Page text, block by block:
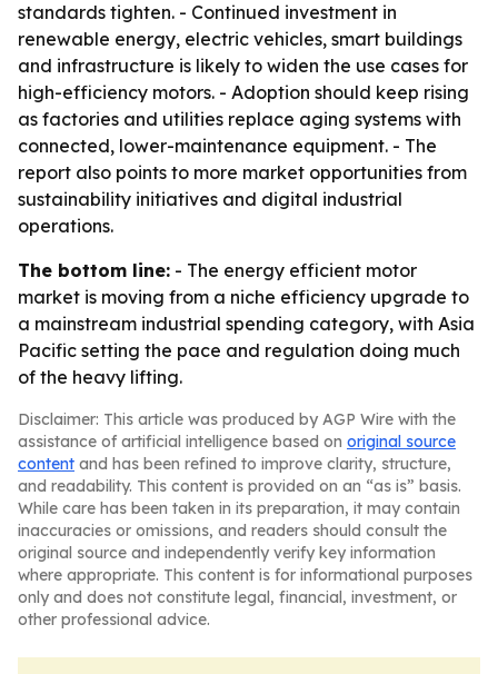
standards tighten. - Continued investment in
renewable energy, electric vehicles, smart buildings
and infrastructure is likely to widen the use cases for
high-efficiency motors. - Adoption should keep rising
as factories and utilities replace aging systems with
connected, lower-maintenance equipment. - The
report also points to more market opportunities from
sustainability initiatives and digital industrial
operations.
The bottom line: - The energy efficient motor
market is moving from a niche efficiency upgrade to
a mainstream industrial spending category, with Asia
Pacific setting the pace and regulation doing much
of the heavy lifting.
Disclaimer: This article was produced by AGP Wire with the
assistance of artificial intelligence based on original source
content and has been refined to improve clarity, structure,
and readability. This content is provided on an “as is” basis.
While care has been taken in its preparation, it may contain
inaccuracies or omissions, and readers should consult the
original source and independently verify key information
where appropriate. This content is for informational purposes
only and does not constitute legal, financial, investment, or
other professional advice.